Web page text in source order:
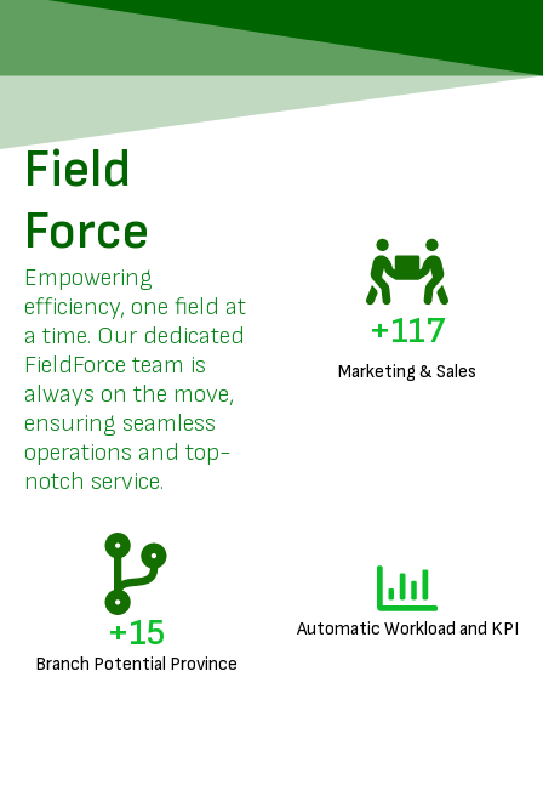
Field
Force
Empowering
efficiency, one field at
a time. Our dedicated
FieldForce team is
always on the move,
ensuring seamless
operations and top-
notch service.
Marketing & Sales
+141
Branch Potential Province
+18 Automatic Workload and KPI